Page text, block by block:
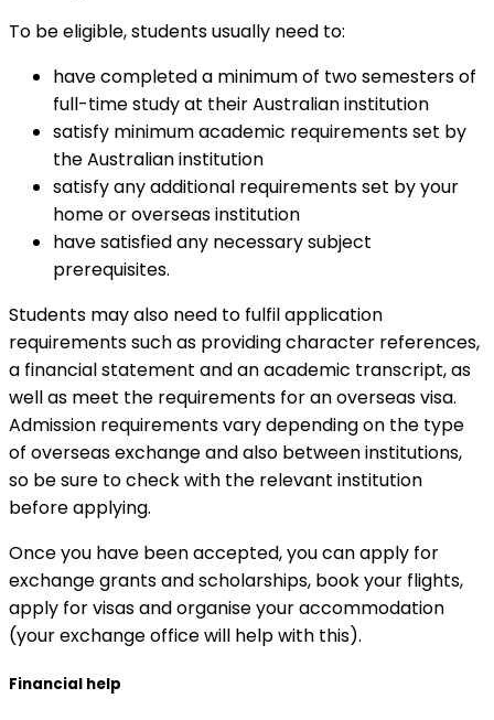
To be eligible, students usually need to:
have completed a minimum of two semesters of
full-time study at their Australian institution
satisfy minimum academic requirements set by
the Australian institution
satisfy any additional requirements set by your
home or overseas institution
have satisfied any necessary subject
prerequisites.
Students may also need to fulfil application
requirements such as providing character references,
a financial statement and an academic transcript, as
well as meet the requirements for an overseas visa.
Admission requirements vary depending on the type
of overseas exchange and also between institutions,
so be sure to check with the relevant institution
before applying.
Once you have been accepted, you can apply for
exchange grants and scholarships, book your flights,
apply for visas and organise your accommodation
(your exchange office will help with this).
Financial help